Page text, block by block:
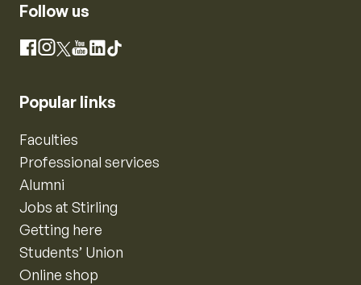
Follow us
Facebook
Instagram
X YouTube
LinkedIn
TikTok
Popular links
Faculties
Professional services
Alumni
Jobs at Stirling
Getting here
Students’ Union
Online shop